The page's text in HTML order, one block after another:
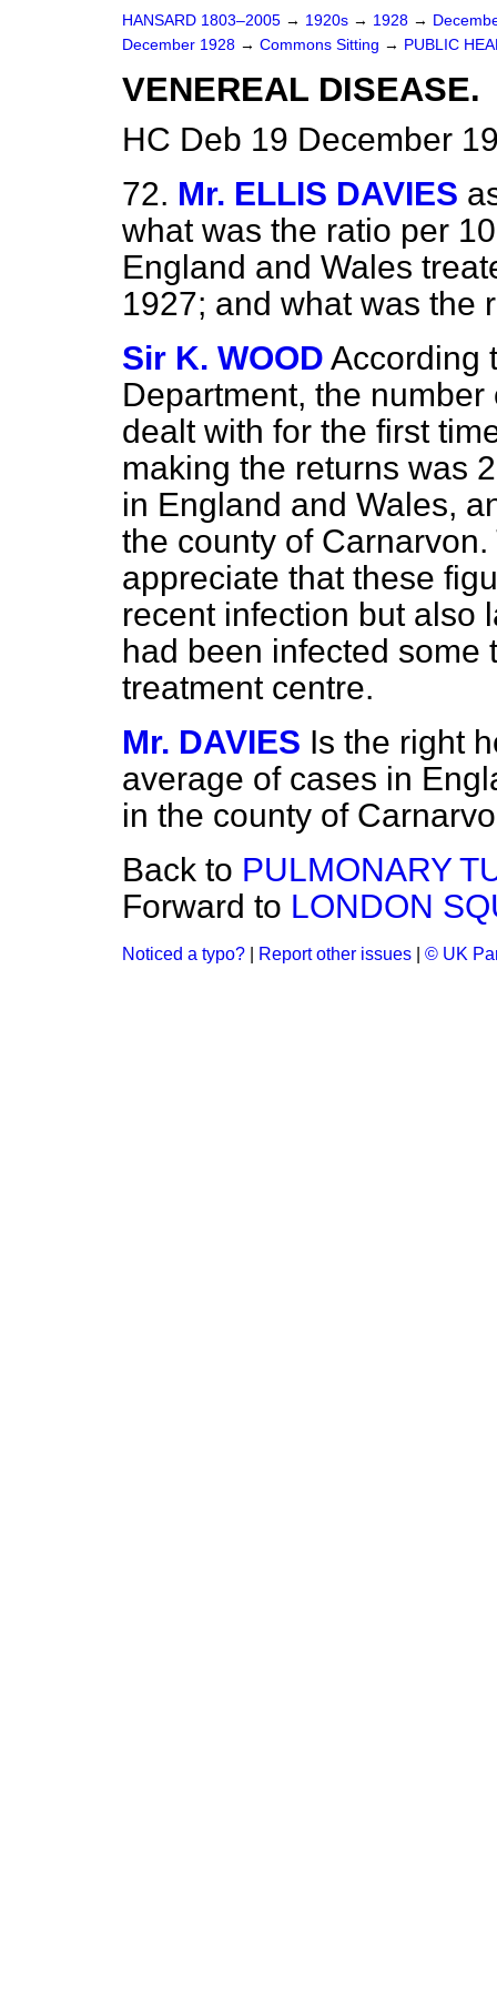
HANSARD 1803–2005 → 1920s → 1928 →
December 1928 → Commons Sitting → PUBLIC
VENEREAL DISEASE.
HC Deb 19 December
72. Mr. ELLIS DAVIES
what was the ratio per
England and Wales
1927; and what was the
Sir K. WOOD According
Department, the
dealt with for the first
making the returns was
in England and Wales,
the county of
appreciate that these
recent infection but also
had been infected some
treatment centre.
Mr. DAVIES Is the right
average of cases in
in the county of
Back to PULMONARY
Forward to LONDON
Noticed a typo? Report other issues © UK